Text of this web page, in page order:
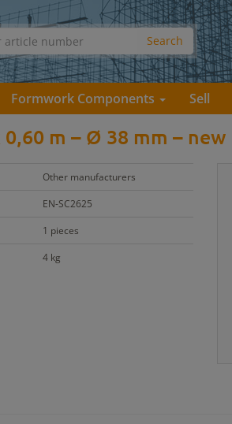
Formwork Components Sell
0,60 m – Ø 38 mm – new
Other manufacturers
EN-SC2625
1 pieces
4 kg